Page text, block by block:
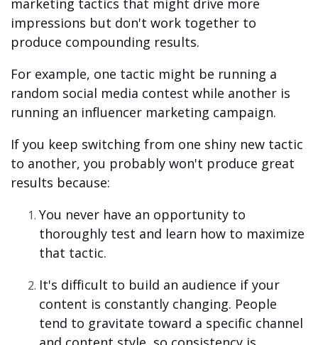
impressions but don't work together to
produce compounding results.
For example, one tactic might be running a
random social media contest while another is
running an influencer marketing campaign.
If you keep switching from one shiny new tactic
to another, you probably won't produce great
results because:
You never have an opportunity to
thoroughly test and learn how to maximize
that tactic.
It's difficult to build an audience if your
content is constantly changing. People
tend to gravitate toward a specific channel